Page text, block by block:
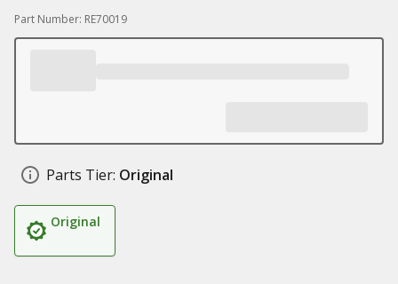
Part Number: RE70019
Parts Tier: Original
Original